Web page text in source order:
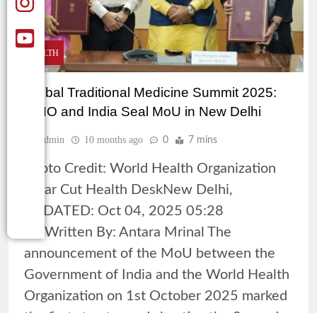
HEALTH
Global Traditional Medicine Summit 2025:
WHO and India Seal MoU in New Delhi
Admin 10 months ago 0 7 mins
Photo Credit: World Health Organization
Clear Cut Health DeskNew Delhi,
UPDATED: Oct 04, 2025 05:28
ISTWritten By: Antara Mrinal The
announcement of the MoU between the
Government of India and the World Health
Organization on 1st October 2025 marked